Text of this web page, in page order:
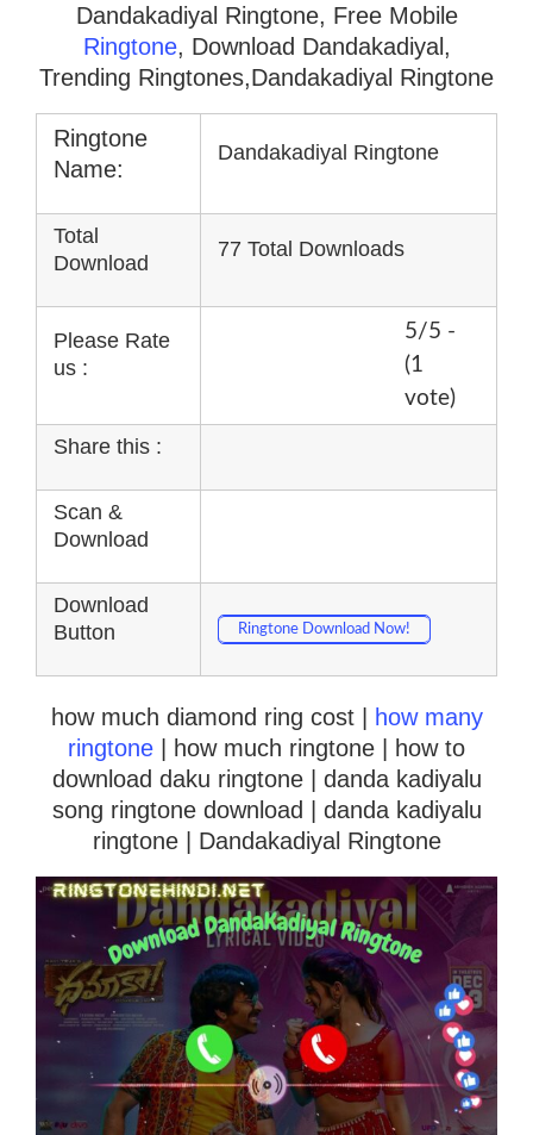
Dandakadiyal Ringtone, Free Mobile
Ringtone, Download Dandakadiyal,
Trending Ringtones,Dandakadiyal Ringtone
Ringtone
Name:
Dandakadiyal Ringtone
Total
Download
77 Total Downloads
Please Rate
us :
5/5 -
(1
vote)
Share this :
Scan &
Download
Download
Button
Ringtone Download Now!
how much diamond ring cost |
how many
ringtone | how much ringtone | how to
download daku ringtone | danda kadiyalu
song ringtone download | danda kadiyalu
ringtone | Dandakadiyal Ringtone